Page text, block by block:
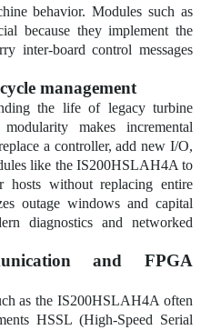
behavior. Modules such as
because they implement the
inter-board control messages
management
the life of legacy turbine
makes incremental
a controller, add new I/O,
like the IS200HSLAH4A to
hosts without replacing entire
outage windows and capital
diagnostics and networked
and FPGA
as the IS200HSLAH4A often
HSSL (High-Speed Serial